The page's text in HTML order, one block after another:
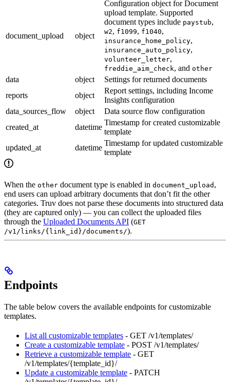
document_upload object
Configuration object for Document
upload template. Supported
document types include paystub,
w2, f1099, f1040,
insurance_home_policy,
insurance_auto_policy,
volunteer_letter,
freddie_aim_check, and other
data object
Settings for returned documents
reports
object
Report settings, including Income
Insights configuration
data_sources_flow
object
Data source flow configuration
created_at
datetime
Timestamp for created customizable
template
updated_at
datetime
Timestamp for updated customizable
template
When the other document type is enabled in document_upload ,
end users can upload arbitrary documents that don’t fit the other
categories. Truv does not parse these documents into structured data
(they are captured only) — you can collect the uploaded files
through the Uploaded Documents API (GET
/v1/links/{link_id}/documents/).
Endpoints
The table below covers the available endpoints for customizable
templates.
List all customizable templates - GET /v1/templates/
Create a customizable template - POST /v1/templates/
Retrieve a customizable template - GET
/v1/templates/{template_id}/
Update a customizable template - PATCH